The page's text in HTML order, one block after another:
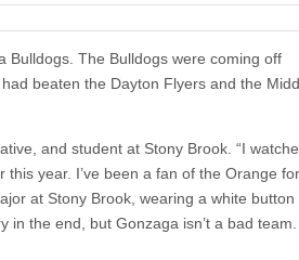
Bulldogs. The Bulldogs were coming off
beaten the Dayton Flyers and the
and student at Stony Brook. “I
year. I’ve been a fan of the Orange
at Stony Brook, wearing a white button
in the end, but Gonzaga isn’t a bad